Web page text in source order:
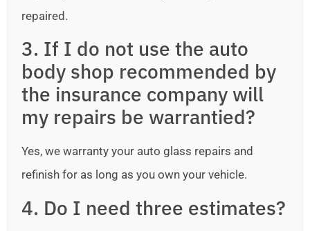
repaired.
3. If I do not use the auto
body shop recommended by
the insurance company will
my repairs be warrantied?
Yes, we warranty your auto glass repairs and
refinish for as long as you own your vehicle.
4. Do I need three estimates?